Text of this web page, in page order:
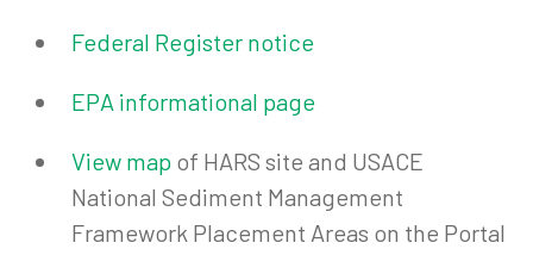
Federal Register notice
EPA informational page
View map of HARS site and USACE
National Sediment Management
Framework Placement Areas on the Portal